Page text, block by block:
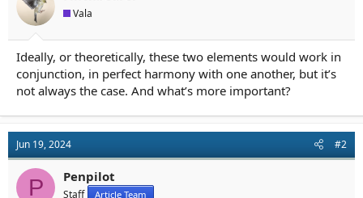
a
r
e
r
Vala
Ideally, or theoretically, these two elements would work in
conjunction, in perfect harmony with one another, but it’s
not always the case. And what’s more important?
Jun 19, 2024 #2
P Penpilot
Staff Article Team